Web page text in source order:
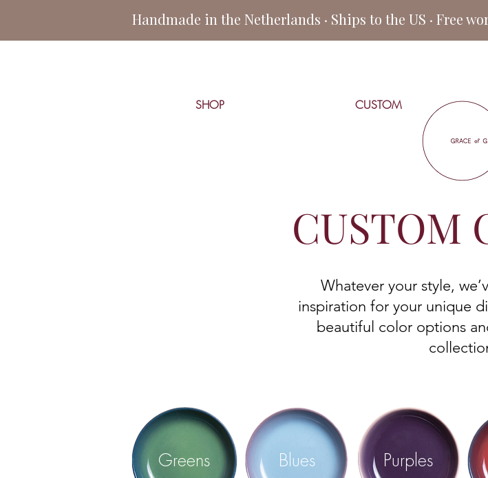
Handmade in the Netherlands · Ships to the US · Free
SHOP CUSTOM
CUSTOM
Whatever your style,
inspiration for your unique
beautiful color options
Greens Blues Purples